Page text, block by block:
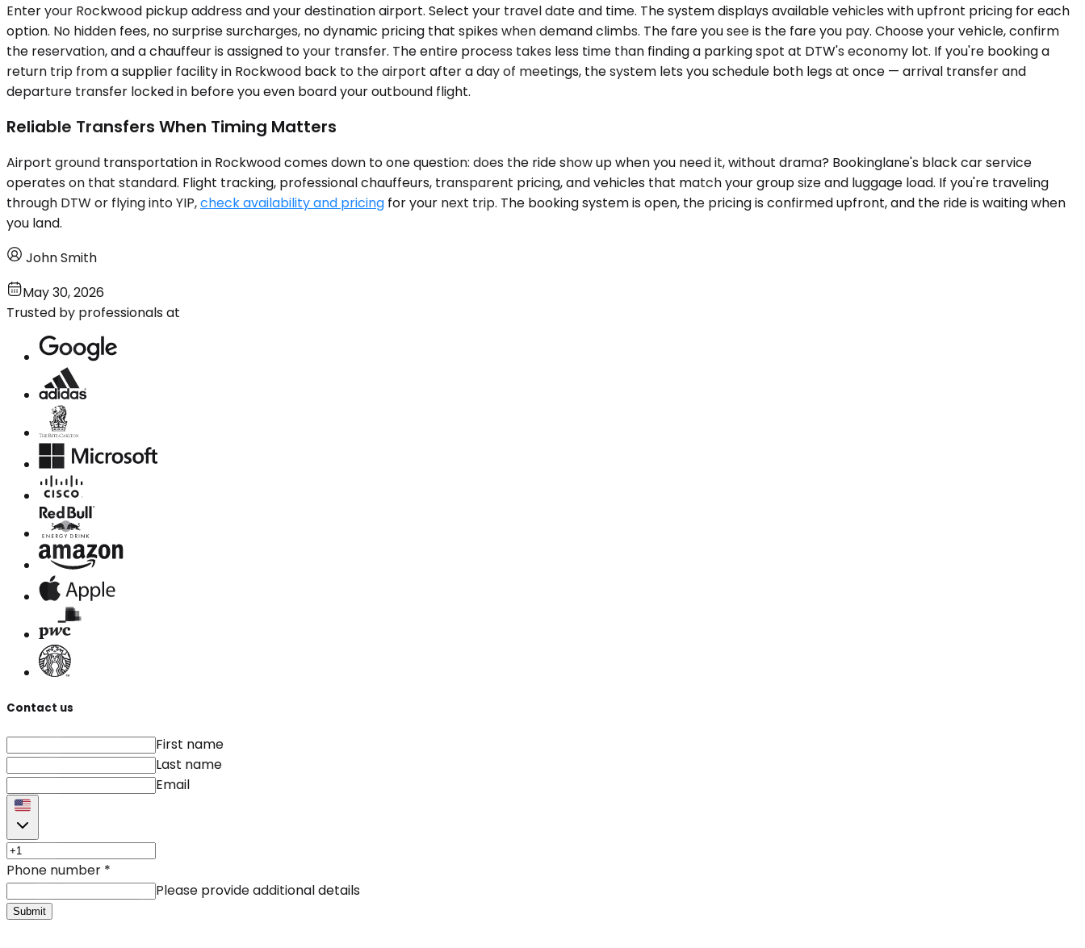
Enter your Rockwood pickup address and your destination airport. Select your travel date and time. The system displays available vehicles with upfront pricing for each
option. No hidden fees, no surprise surcharges, no dynamic pricing that spikes when demand climbs. The fare you see is the fare you pay. Choose your vehicle, confirm
the reservation, and a chauffeur is assigned to your transfer. The entire process takes less time than finding a parking spot at DTW's economy lot. If you're booking a
return trip from a supplier facility in Rockwood back to the airport after a day of meetings, the system lets you schedule both legs at once — arrival transfer and
departure transfer locked in before you even board your outbound flight.
Reliable Transfers When Timing Matters
Airport ground transportation in Rockwood comes down to one question: does the ride show up when you need it, without drama? Bookinglane's black car service
operates on that standard. Flight tracking, professional chauffeurs, transparent pricing, and vehicles that match your group size and luggage load. If you're traveling
through DTW or flying into YIP,check availability and pricing for your next trip. The booking system is open, the pricing is confirmed upfront, and the ride is waiting when
you land.
John Smith
May 30, 2026
Trusted by professionals at
Contact us
First name
Last name
Email
Phone number *
Please provide additional details
Submit